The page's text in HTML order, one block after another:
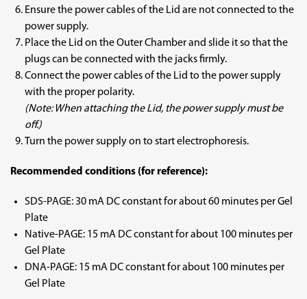
Ensure the power cables of the Lid are not connected to the
power supply.
Place the Lid on the Outer Chamber and slide it so that the
plugs can be connected with the jacks firmly.
Connect the power cables of the Lid to the power supply
with the proper polarity.
(Note: When attaching the Lid, the power supply must be
off.)
Turn the power supply on to start electrophoresis.
Recommended conditions (for reference):
SDS-PAGE: 30 mA DC constant for about 60 minutes per Gel
Plate
Native-PAGE: 15 mA DC constant for about 100 minutes per
Gel Plate
DNA-PAGE: 15 mA DC constant for about 100 minutes per
Gel Plate